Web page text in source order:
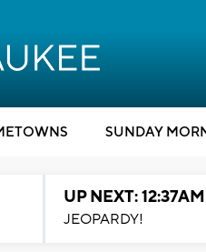
SUNDAY
UP NEXT: 12:37AM
JEOPARDY!